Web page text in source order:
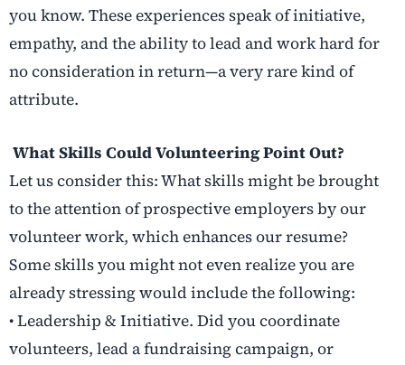
you know. These experiences speak of initiative,
empathy, and the ability to lead and work hard for
no consideration in return—a very rare kind of
attribute.
What Skills Could Volunteering Point Out?
Let us consider this: What skills might be brought
to the attention of prospective employers by our
volunteer work, which enhances our resume?
Some skills you might not even realize you are
already stressing would include the following:
• Leadership & Initiative. Did you coordinate
volunteers, lead a fundraising campaign, or